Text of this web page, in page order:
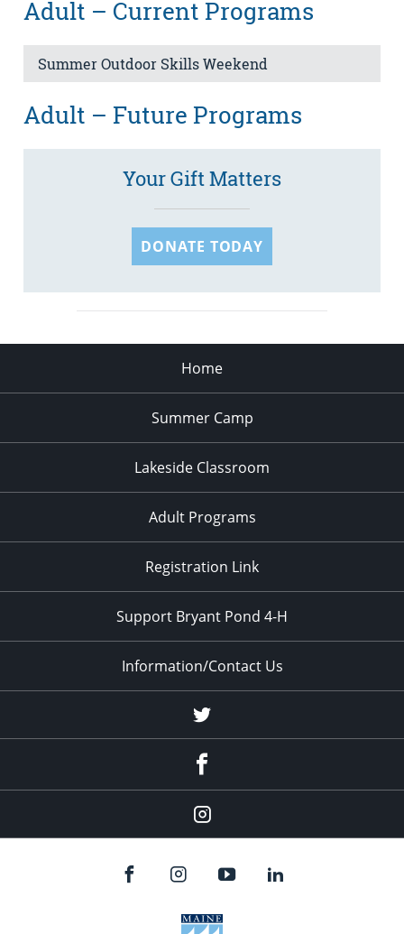
Adult – Current Programs
Summer Outdoor Skills Weekend
Adult – Future Programs
Your Gift Matters
DONATE TODAY
Home
Summer Camp
Lakeside Classroom
Adult Programs
Registration Link
Support Bryant Pond 4-H
Information/Contact Us
Twitter
Instagram